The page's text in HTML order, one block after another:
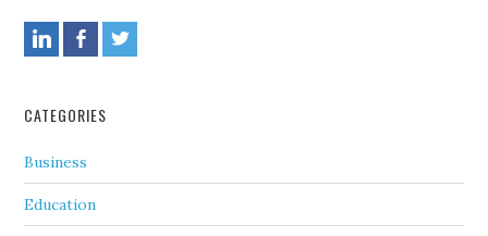
CATEGORIES
Business
Education